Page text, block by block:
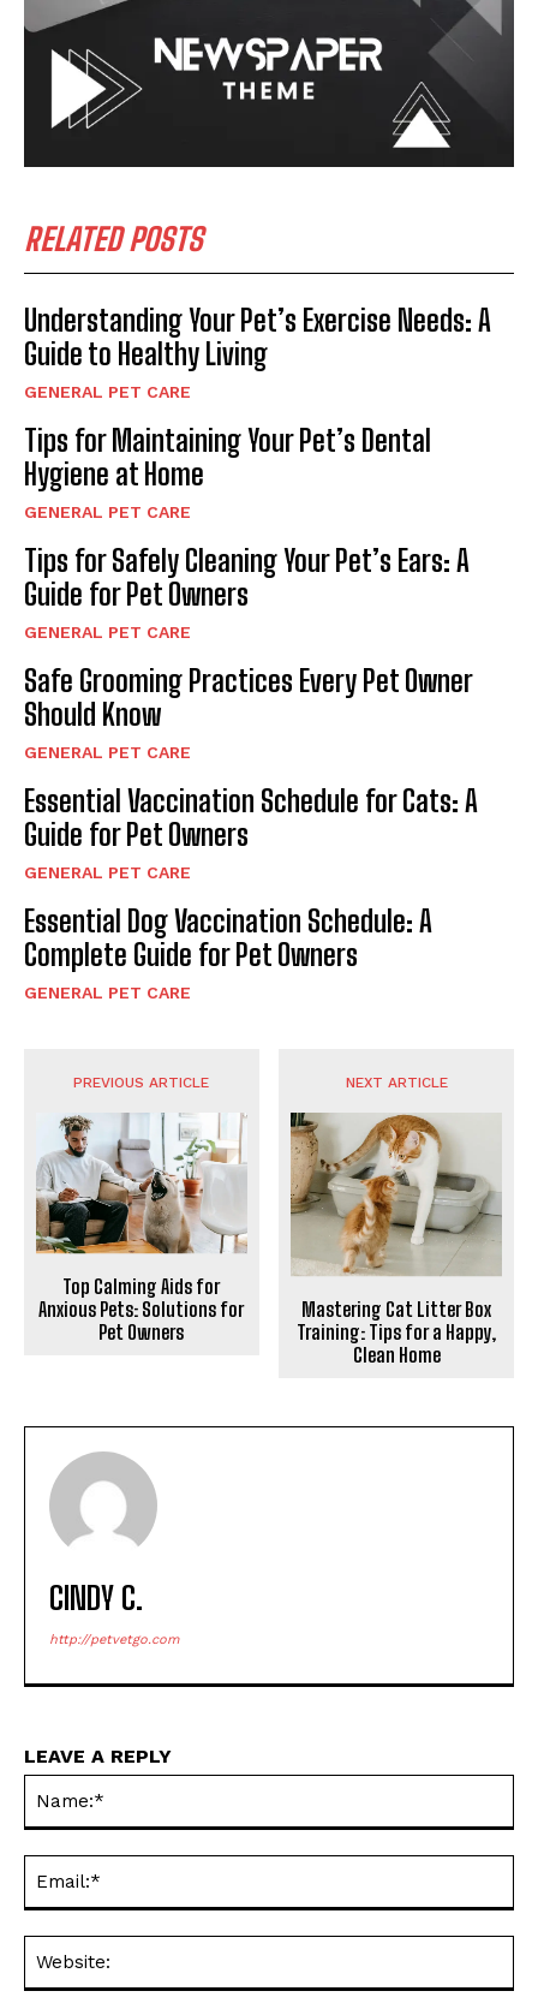
RELATED POSTS
Understanding Your Pet’s Exercise Needs: A
Guide to Healthy Living
GENERAL PET CARE
Tips for Maintaining Your Pet’s Dental
Hygiene at Home
GENERAL PET CARE
Tips for Safely Cleaning Your Pet’s Ears: A
Guide for Pet Owners
GENERAL PET CARE
Safe Grooming Practices Every Pet Owner
Should Know
GENERAL PET CARE
Essential Vaccination Schedule for Cats: A
Guide for Pet Owners
GENERAL PET CARE
Essential Dog Vaccination Schedule: A
Complete Guide for Pet Owners
GENERAL PET CARE
PREVIOUS ARTICLE
Top Calming Aids for
Anxious Pets: Solutions for
Pet Owners
NEXT ARTICLE
Mastering Cat Litter Box
Training: Tips for a Happy,
Clean Home
CINDY C.
http://petvetgo.com
LEAVE A REPLY